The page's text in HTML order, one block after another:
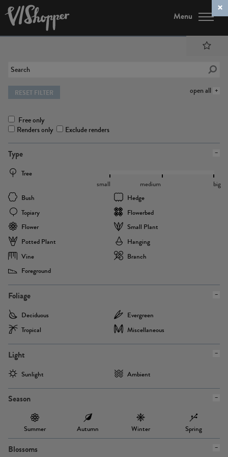
Menu
open all
RESET FILTER
Free only
Renders only
Exclude renders
Type
Tree
Bush
Hedge
Topiary
Flowerbed
Flower
Small Plant
Potted Plant
Hanging
Vine
Branch
Foreground
small medium big
Foliage
Deciduous
Evergreen
Tropical
Miscellaneous
Light
Sunlight Ambient
Season
Summer Autumn Winter Spring
Blossoms